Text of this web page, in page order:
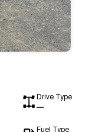
Drive Type
—
Fuel Type